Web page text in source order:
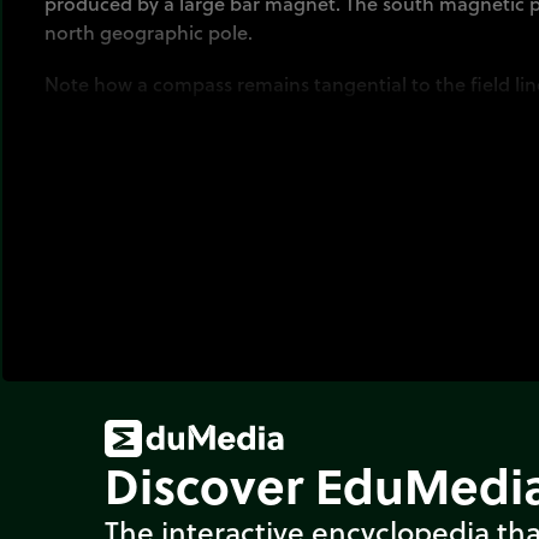
north geographic pole.
Note how a compass remains tangential to the field
Discover